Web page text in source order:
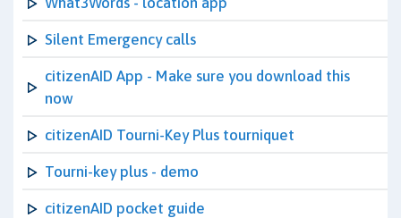
Silent Emergency calls
citizenAID App - Make sure you download this
now
citizenAID Tourni-Key Plus tourniquet
Tourni-key plus - demo
citizenAID pocket guide